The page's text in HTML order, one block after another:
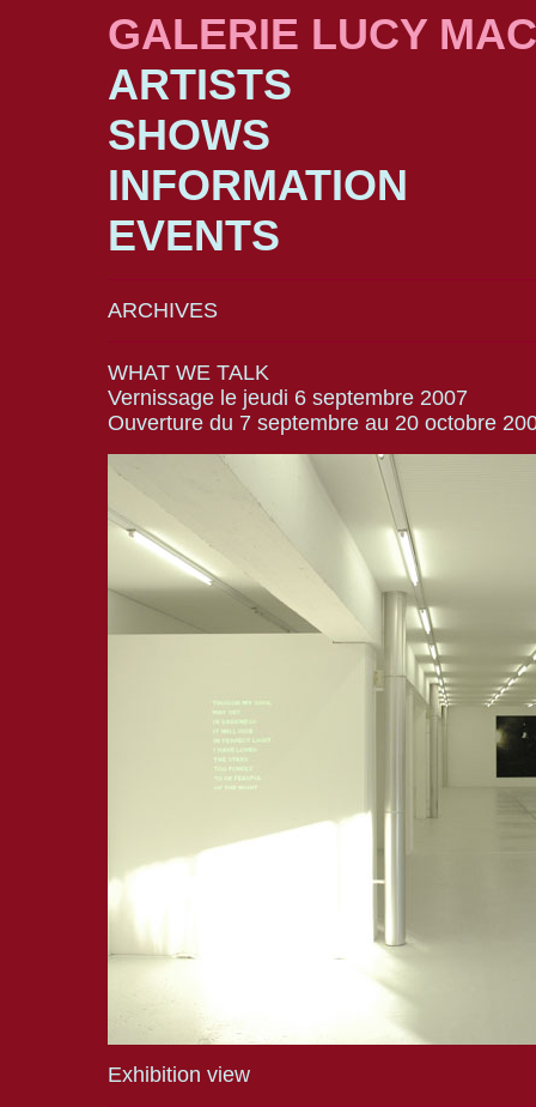
GALERIE LUCY
ARTISTS
SHOWS
INFORMATION
EVENTS
ARCHIVES
WHAT WE TALK
Vernissage le jeudi 6 septembre 2007
Ouverture du 7 septembre au 20 octobre
Exhibition view